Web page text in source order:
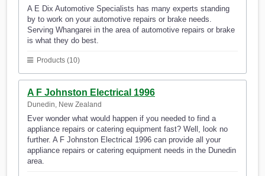
A E Dix Automotive Specialists has many experts standing
by to work on your automotive repairs or brake needs.
Serving Whangarei in the area of automotive repairs or brake
is what they do best.
Products (10)
A F Johnston Electrical 1996
Dunedin, New Zealand
Ever wonder what would happen if you needed to find a
appliance repairs or catering equipment fast? Well, look no
further. A F Johnston Electrical 1996 can provide all your
appliance repairs or catering equipment needs in the Dunedin
area.